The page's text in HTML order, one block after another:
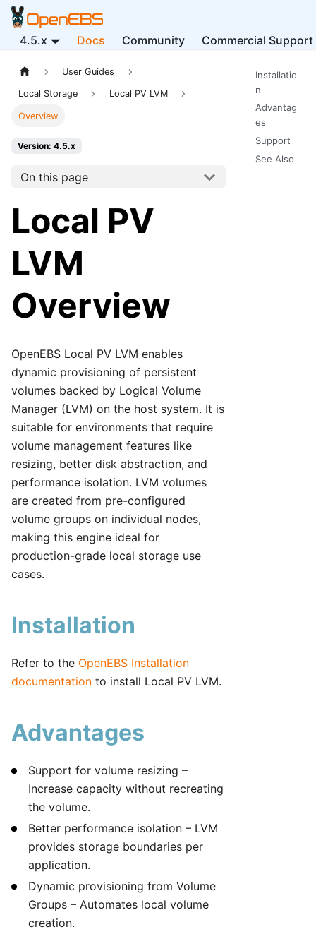
4.5.x Docs Community Commercial Support
User Guides
Local Storage Local PV LVM
Overview
Version: 4.5.x
On this page
Local PV
LVM
Overview
OpenEBS Local PV LVM enables
dynamic provisioning of persistent
volumes backed by Logical Volume
Manager (LVM) on the host system. It is
suitable for environments that require
volume management features like
resizing, better disk abstraction, and
performance isolation. LVM volumes
are created from pre-configured
volume groups on individual nodes,
making this engine ideal for
production-grade local storage use
cases.
Installation
Refer to the OpenEBS Installation
documentation to install Local PV LVM.
Advantages
Support for volume resizing –
Increase capacity without recreating
the volume.
Better performance isolation – LVM
provides storage boundaries per
application.
Dynamic provisioning from Volume
Groups – Automates local volume
creation.
Installatio
n
Advantag
es
Support
See Also